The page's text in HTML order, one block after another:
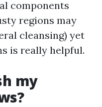
components
regions may
cleansing) yet
is really helpful.
my